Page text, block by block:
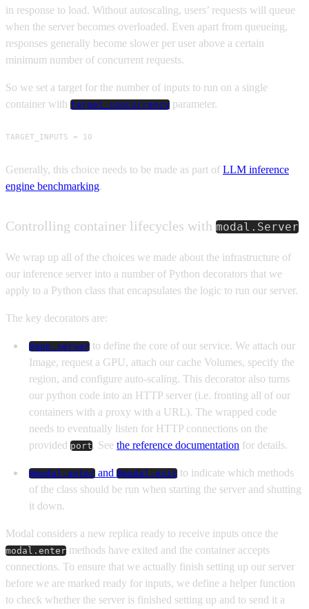
in response to load. Without autoscaling, users’ requests will queue
when the server becomes overloaded. Even apart from queueing,
responses generally become slower per user above a certain
minimum number of concurrent requests.
So we set a target for the number of inputs to run on a single
container with target_concurrency parameter.
TARGET_INPUTS = 10
Generally, this choice needs to be made as part of LLM inference
engine benchmarking.
Controlling container lifecycles with modal.Server
We wrap up all of the choices we made about the infrastructure of
our inference server into a number of Python decorators that we
apply to a Python class that encapsulates the logic to run our server.
The key decorators are:
@app.server to define the core of our service. We attach our
Image, request a GPU, attach our cache Volumes, specify the
region, and configure auto-scaling. This decorator also turns
our python code into an HTTP server (i.e. fronting all of our
containers with a proxy with a URL). The wrapped code
needs to eventually listen for HTTP connections on the
provided port. See the reference documentation for details.
@modal.enter and @modal.exit to indicate which methods
of the class should be run when starting the server and shutting
it down.
Modal considers a new replica ready to receive inputs once the
modal.enter methods have exited and the container accepts
connections. To ensure that we actually finish setting up our server
before we are marked ready for inputs, we define a helper function
to check whether the server is finished setting up and to send it a